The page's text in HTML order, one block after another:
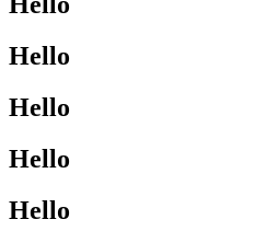
Hello
Hello
Hello
Hello